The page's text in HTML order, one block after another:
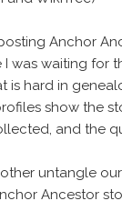
Anchor
I was waiting for
is hard in
show the
and the
other untangle
Ancestor